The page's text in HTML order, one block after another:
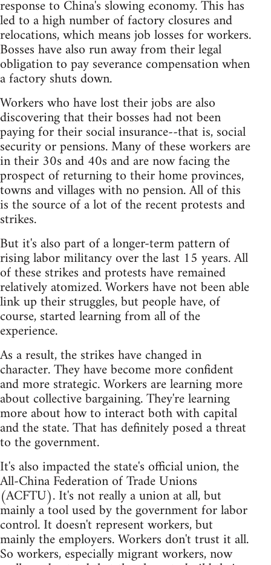
response to China's slowing economy. This has
led to a high number of factory closures and
relocations, which means job losses for workers.
Bosses have also run away from their legal
obligation to pay severance compensation when
a factory shuts down.
Workers who have lost their jobs are also
discovering that their bosses had not been
paying for their social insurance--that is, social
security or pensions. Many of these workers are
in their 30s and 40s and are now facing the
prospect of returning to their home provinces,
towns and villages with no pension. All of this
is the source of a lot of the recent protests and
strikes.
But it's also part of a longer-term pattern of
rising labor militancy over the last 15 years. All
of these strikes and protests have remained
relatively atomized. Workers have not been able
link up their struggles, but people have, of
course, started learning from all of the
experience.
As a result, the strikes have changed in
character. They have become more confident
and more strategic. Workers are learning more
about collective bargaining. They're learning
more about how to interact both with capital
and the state. That has definitely posed a threat
to the government.
It's also impacted the state's official union, the
All-China Federation of Trade Unions
(ACFTU). It's not really a union at all, but
mainly a tool used by the government for labor
control. It doesn't represent workers, but
mainly the employers. Workers don't trust it all.
So workers, especially migrant workers, now